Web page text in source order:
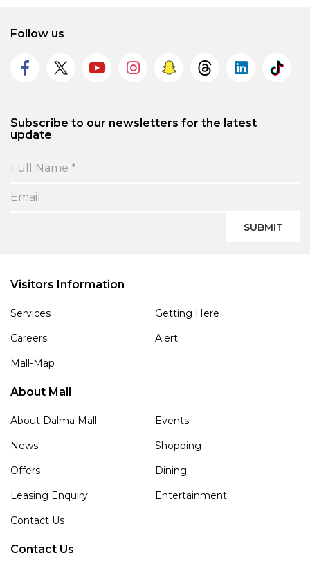
Follow us
Subscribe to our newsletters for the latest
update
SUBMIT
Visitors Information
Services
Getting Here
Careers
Alert
Mall-Map
About Mall
About Dalma Mall
Events
News
Shopping
Offers
Dining
Leasing Enquiry
Entertainment
Contact Us
Contact Us